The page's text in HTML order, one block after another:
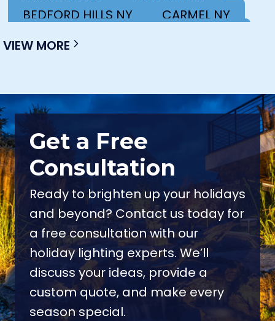
BEDFORD HILLS NY
CARMEL NY
LAGRANGEVILLE NY
OSSINING NY
POUGHKEEPSIE NY
POUND RIDGE NY
SOUTH SALEM NY
VALHALLA NY
WACCABUC NY
WHITE PLAINS NY
YORKTOWN HEIGHTS NY
VIEW MORE
Get a Free
Consultation
Ready to brighten up your holidays
and beyond? Contact us today for
a free consultation with our
holiday lighting experts. We’ll
discuss your ideas, provide a
custom quote, and make every
season special.